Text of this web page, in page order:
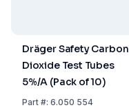
Dräger Safety Carbon
Dioxide Test Tubes
5%/A (Pack of 10)
Part#: 6.050 554